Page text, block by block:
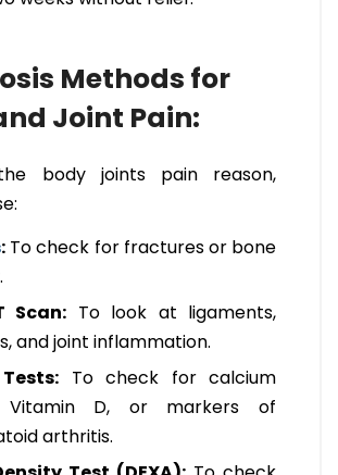
Methods for
Joint Pain:
body joints pain reason,
: To check for fractures or bone
Scan: To look at ligaments,
and joint inflammation.
To check for calcium
Vitamin D, or markers of
arthritis.